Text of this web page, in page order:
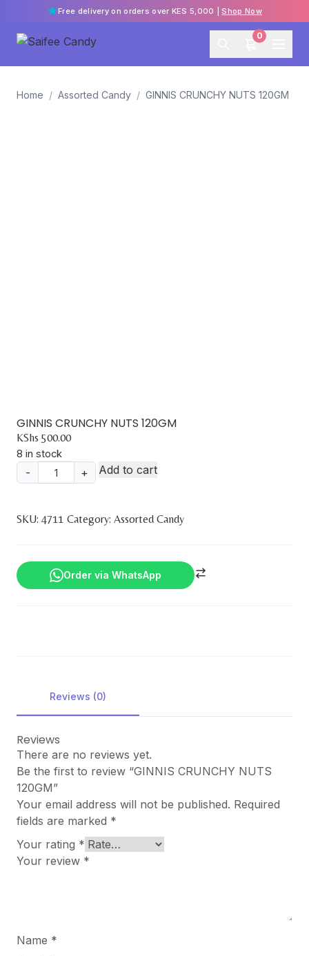
Free delivery on orders over KES 5,000 |Shop Now
0
Home / Assorted Candy / GINNIS CRUNCHY NUTS 120GM
GINNIS CRUNCHY NUTS 120GM
KShs 500.00
8 in stock
GINNIS
NUTS
- + Add to cart
SKU: 4711 Category: Assorted Candy
Order via WhatsApp
Reviews (0)
Reviews
There are no reviews yet.
Be the first to review “GINNIS CRUNCHY NUTS
120GM”
Your email address will not be published. Required
fields are marked *
Your rating *
Your review *
Name *